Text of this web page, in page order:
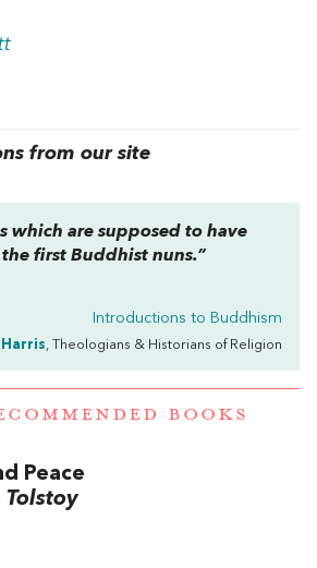
from our site
which are supposed to have
first Buddhist nuns.”
Introductions to Buddhism
, Theologians & Historians of Religion
BOOKS
Peace
Tolstoy